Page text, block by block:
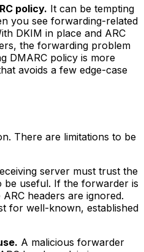
policy. It can be tempting
you see forwarding-related
DKIM in place and ARC
the forwarding problem
DMARC policy is more
avoids a few edge-case
There are limitations to be
server must trust the
be useful. If the forwarder is
headers are ignored.
for well-known, established
A malicious forwarder